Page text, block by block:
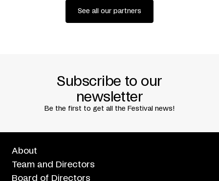
See all our partners
Subscribe to our
newsletter
Be the first to get all the Festival news!
About
Team and Directors
Board of Directors